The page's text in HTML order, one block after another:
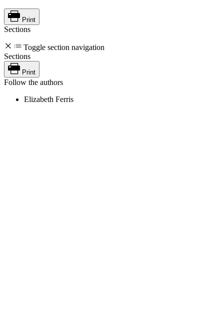
Print
Sections
Toggle section navigation
Sections
Print
Follow the authors
Elizabeth Ferris